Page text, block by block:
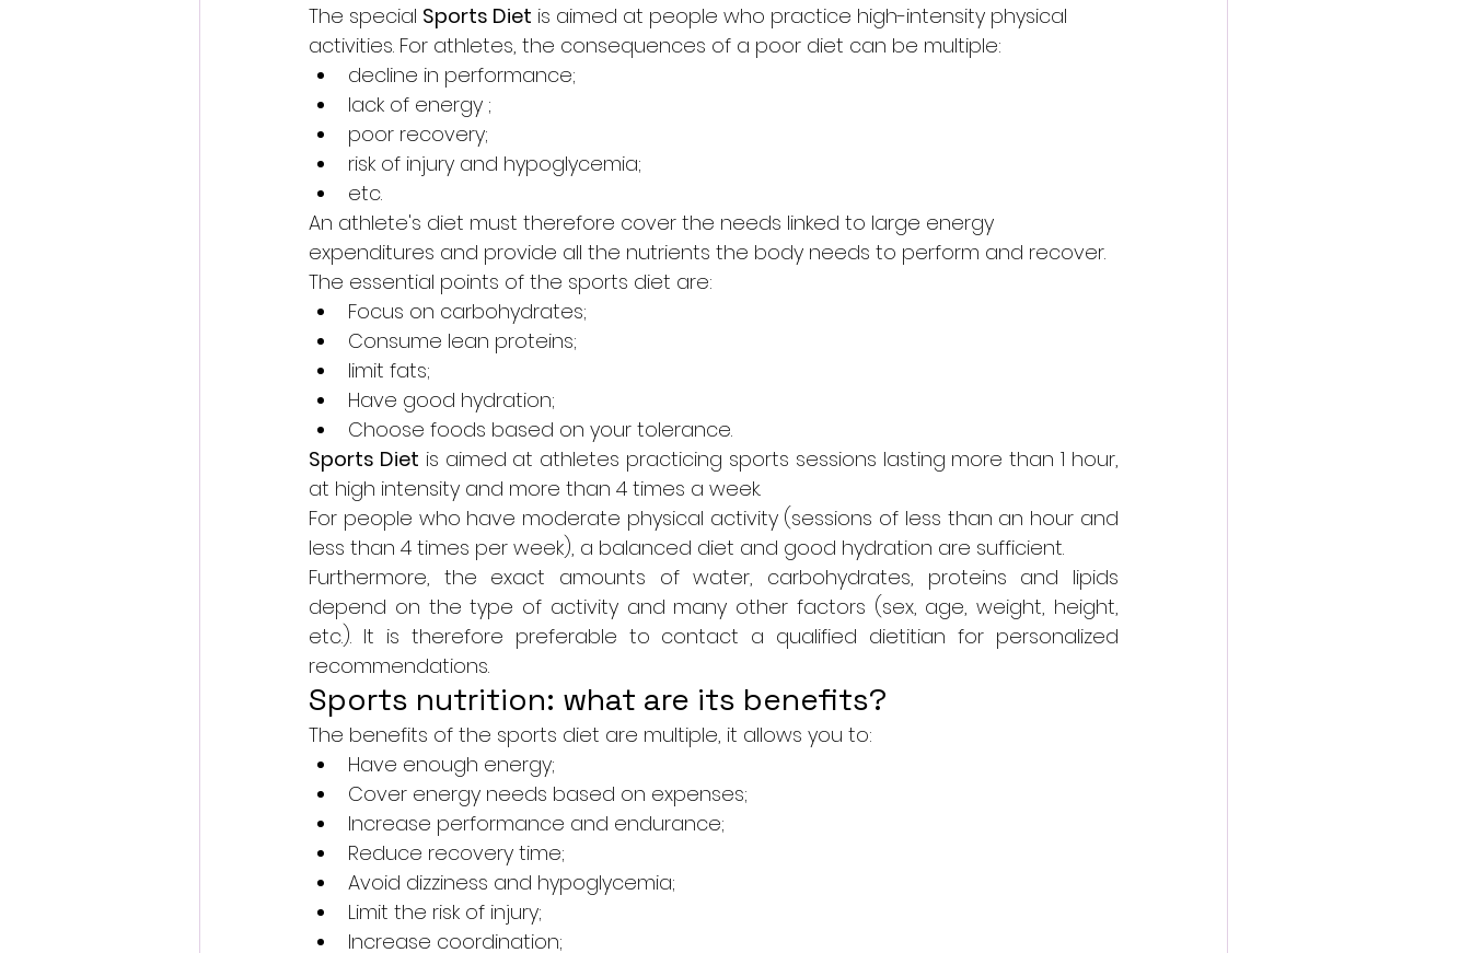
The special Sports Diet is aimed at people who practice high-intensity physical
activities. For athletes, the consequences of a poor diet can be multiple:
decline in performance;
lack of energy ;
poor recovery;
risk of injury and hypoglycemia;
etc.
An athlete's diet must therefore cover the needs linked to large energy
expenditures and provide all the nutrients the body needs to perform and recover.
The essential points of the sports diet are:
Focus on carbohydrates;
Consume lean proteins;
limit fats;
Have good hydration;
Choose foods based on your tolerance.
Sports Diet is aimed at athletes practicing sports sessions lasting more than 1 hour,
at high intensity and more than 4 times a week.
For people who have moderate physical activity (sessions of less than an hour and
less than 4 times per week), a balanced diet and good hydration are sufficient.
Furthermore, the exact amounts of water, carbohydrates, proteins and lipids
depend on the type of activity and many other factors (sex, age, weight, height,
etc.). It is therefore preferable to contact a qualified dietitian for personalized
recommendations.
Sports nutrition: what are its benefits?
The benefits of the sports diet are multiple, it allows you to:
Have enough energy;
Cover energy needs based on expenses;
Increase performance and endurance;
Reduce recovery time;
Avoid dizziness and hypoglycemia;
Limit the risk of injury;
Increase coordination;